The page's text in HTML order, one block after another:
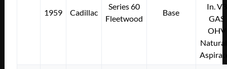
1959 Cadillac
Series 60
Fleetwood
Base
In. V8
GAS
OHV